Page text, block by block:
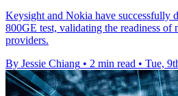
Keysight and Nokia have successfully
800GE test, validating the readiness of
providers.
By Jessie Chiang • 2 min read • Tue,